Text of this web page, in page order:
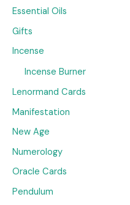
Essential Oils
Gifts
Incense
Incense Burner
Lenormand Cards
Manifestation
New Age
Numerology
Oracle Cards
Pendulum